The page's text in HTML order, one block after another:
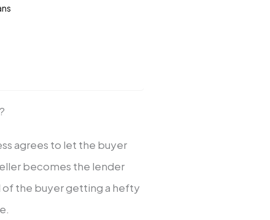
agrees to let the buyer
becomes the lender
the buyer getting a hefty